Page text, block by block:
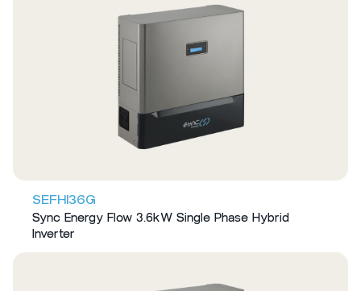
SEFHI36G
Sync Energy Flow 3.6kW Single Phase Hybrid
Inverter